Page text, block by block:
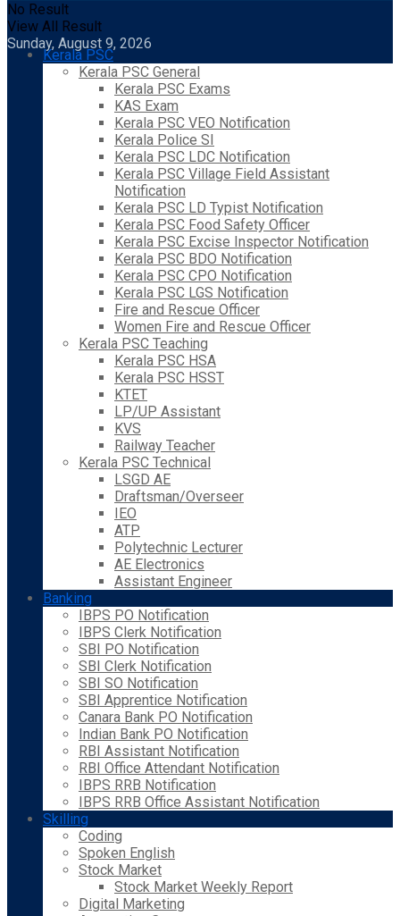
No Result
View All Result
Sunday, August 9, 2026
Kerala PSC
Kerala PSC General
Kerala PSC Exams
KAS Exam
Kerala PSC VEO Notification
Kerala Police SI
Kerala PSC LDC Notification
Kerala PSC Village Field Assistant
Notification
Kerala PSC LD Typist Notification
Kerala PSC Food Safety Officer
Kerala PSC Excise Inspector Notification
Kerala PSC BDO Notification
Kerala PSC CPO Notification
Kerala PSC LGS Notification
Fire and Rescue Officer
Women Fire and Rescue Officer
Kerala PSC Teaching
Kerala PSC HSA
Kerala PSC HSST
KTET
LP/UP Assistant
KVS
Railway Teacher
Kerala PSC Technical
LSGD AE
Draftsman/Overseer
IEO
ATP
Polytechnic Lecturer
AE Electronics
Assistant Engineer
Banking
IBPS PO Notification
IBPS Clerk Notification
SBI PO Notification
SBI Clerk Notification
SBI SO Notification
SBI Apprentice Notification
Canara Bank PO Notification
Indian Bank PO Notification
RBI Assistant Notification
RBI Office Attendant Notification
IBPS RRB Notification
IBPS RRB Office Assistant Notification
Skilling
Coding
Spoken English
Stock Market
Stock Market Weekly Report
Digital Marketing